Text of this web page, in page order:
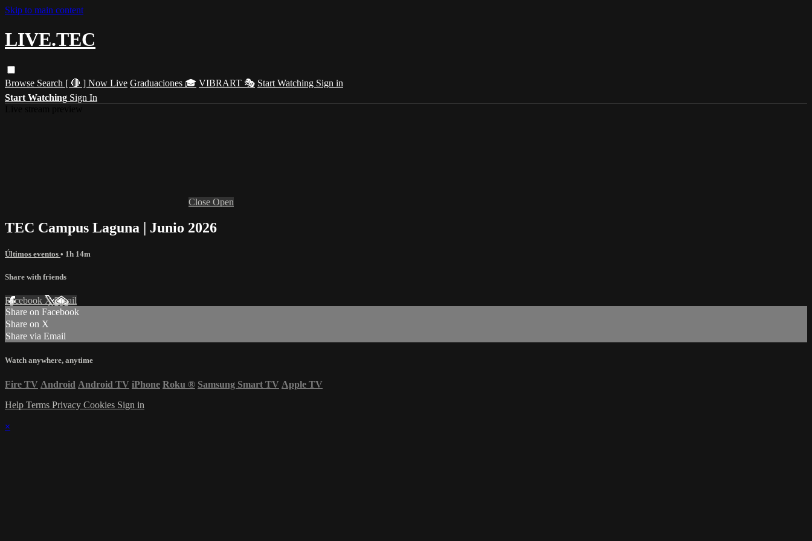
Skip to main content
LIVE.TEC
Browse Search [ 🔴 ] Now Live Graduaciones 🎓 VIBRART 🎭 Start Watching Sign in
Start Watching Sign In
Close Open
TEC Campus Laguna | Junio 2026
Últimos eventos • 1h 14m
Share with friends
Facebook XEmail
Share on Facebook
Share on X
Share via Email
Watch anywhere, anytime
Fire TV Android Android TV iPhone Roku ® Samsung Smart TV Apple TV
Help Terms Privacy Cookies Sign in
×